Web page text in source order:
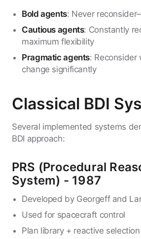
Bold agents: Never
Cautious agents: Constantly
maximum flexibility
Pragmatic agents: Reconsider
change significantly
Classical BDI
Several implemented systems
BDI approach:
PRS (Procedural
System) - 1987
Developed by Georgeff and
Used for spacecraft control
Plan library + reactive selection